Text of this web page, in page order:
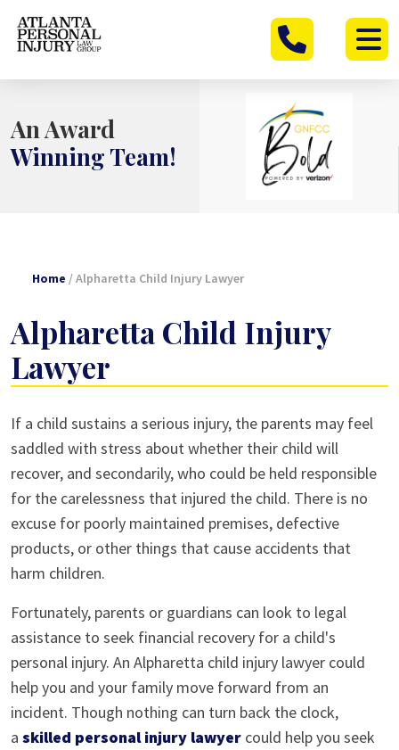
Skip
An Award
Winning Team!
Home /Alpharetta Child Injury Lawyer
Alpharetta Child Injury
Lawyer
If a child sustains a serious injury, the parents may feel
saddled with stress about whether their child will
recover, and secondarily, who could be held responsible
for the carelessness that injured the child. There is no
excuse for poorly maintained premises, defective
products, or other things that cause accidents that
harm children.
Fortunately, parents or guardians can look to legal
assistance to seek financial recovery for a child's
personal injury. An Alpharetta child injury lawyer could
help you and your family move forward from an
incident. Though nothing can turn back the clock,
a skilled personal injury lawyer could help you seek